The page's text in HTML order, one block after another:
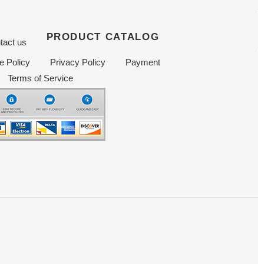
us PRODUCT CATALOG
Policy Privacy Policy
Payment
Terms of Service